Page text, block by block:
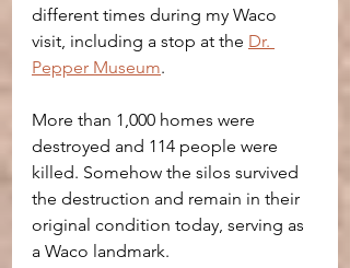
different times during my Waco
visit, including a stop at the Dr.
Pepper Museum.
More than 1,000 homes were
destroyed and 114 people were
killed. Somehow the silos survived
the destruction and remain in their
original condition today, serving as
a Waco landmark.